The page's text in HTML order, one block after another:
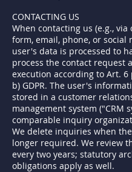
CONTACTING US
When contacting us (e.g., via
form, email, phone, or social
user's data is processed to
process the contact request
execution according to Art. 6
b) GDPR. The user's
stored in a customer
management system ("CRM
comparable inquiry
We delete inquiries when
longer required. We review
every two years; statutory
obligations apply as well.